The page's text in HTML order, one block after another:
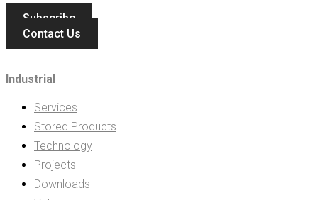
Subscribe
Contact Us
Industrial
Services
Stored Products
Technology
Projects
Downloads